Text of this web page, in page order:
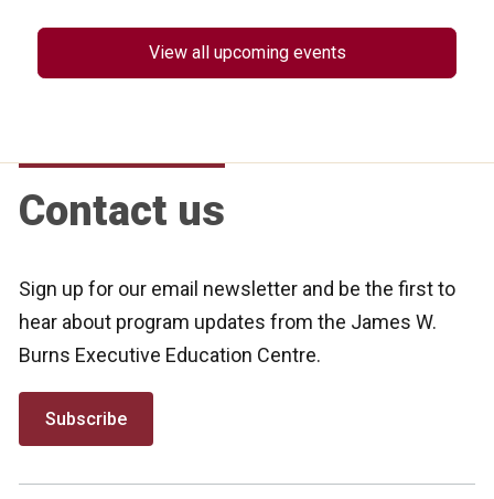
View all upcoming events
Contact us
Sign up for our email newsletter and be the first to
hear about program updates from the James W.
Burns Executive Education Centre.
Subscribe